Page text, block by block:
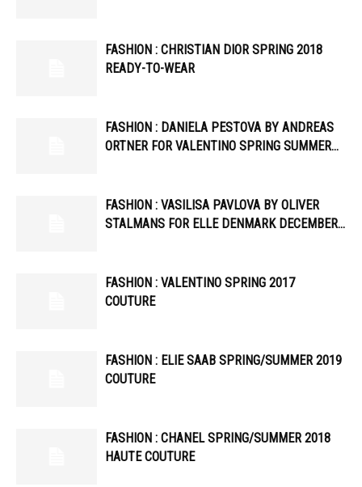
FASHION : CHRISTIAN DIOR SPRING 2018
READY-TO-WEAR
FASHION : DANIELA PESTOVA BY ANDREAS
ORTNER FOR VALENTINO SPRING SUMMER…
FASHION : VASILISA PAVLOVA BY OLIVER
STALMANS FOR ELLE DENMARK DECEMBER…
FASHION : VALENTINO SPRING 2017
COUTURE
FASHION : ELIE SAAB SPRING/SUMMER 2019
COUTURE
FASHION : CHANEL SPRING/SUMMER 2018
HAUTE COUTURE